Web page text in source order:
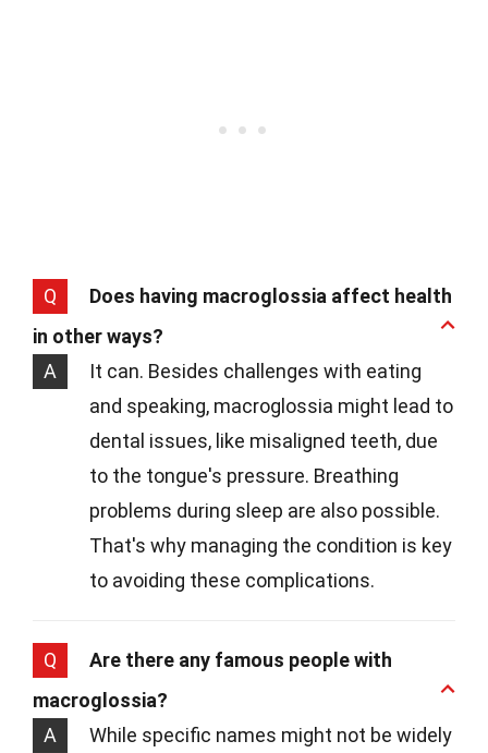
Q
Does having macroglossia affect health
in other ways?
A
It can. Besides challenges with eating
and speaking, macroglossia might lead to
dental issues, like misaligned teeth, due
to the tongue's pressure. Breathing
problems during sleep are also possible.
That's why managing the condition is key
to avoiding these complications.
Q
Are there any famous people with
macroglossia?
A
While specific names might not be widely